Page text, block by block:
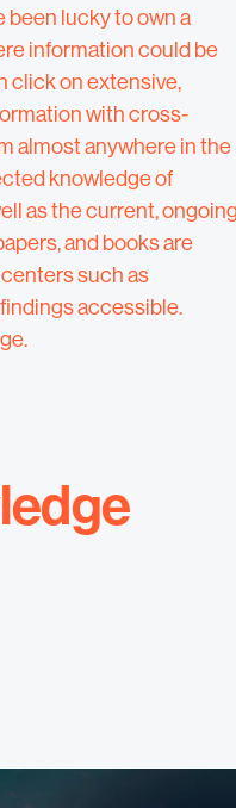
been lucky to own a
information could be
click on extensive,
with cross-
almost anywhere in the
knowledge of
as the current,
and books are
such as
accessible.